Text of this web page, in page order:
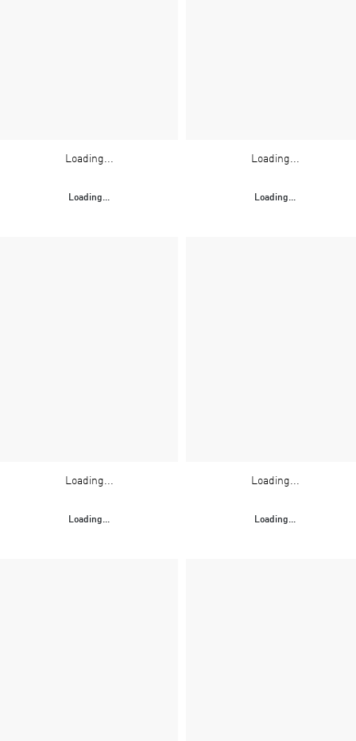
Loading...
Loading...
Loading...
Loading...
Loading...
Loading...
Loading...
Loading...